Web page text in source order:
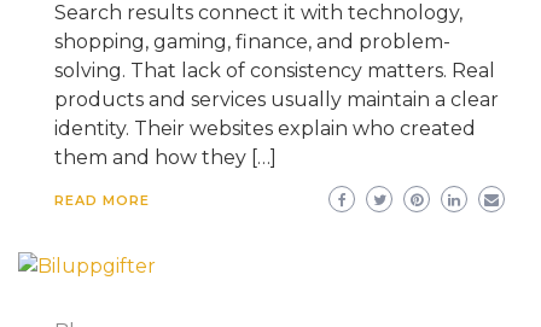
Search results connect it with technology,
shopping, gaming, finance, and problem-
solving. That lack of consistency matters. Real
products and services usually maintain a clear
identity. Their websites explain who created
them and how they […]
READ MORE